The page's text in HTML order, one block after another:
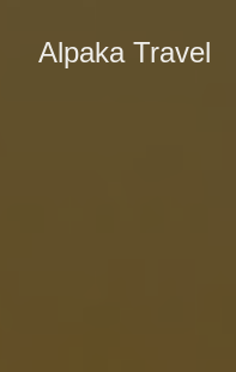
Alpaka Travel